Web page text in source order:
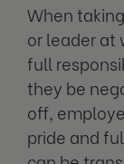
When
or leader at
full
they be
off,
pride and